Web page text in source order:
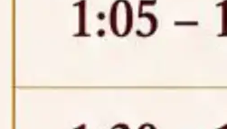
Academy, Assam invites
and eligible candidates
(Boys' and Girls' Hostel)
contractual basis.click here